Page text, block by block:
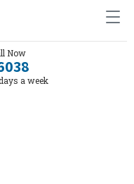
Now
a week